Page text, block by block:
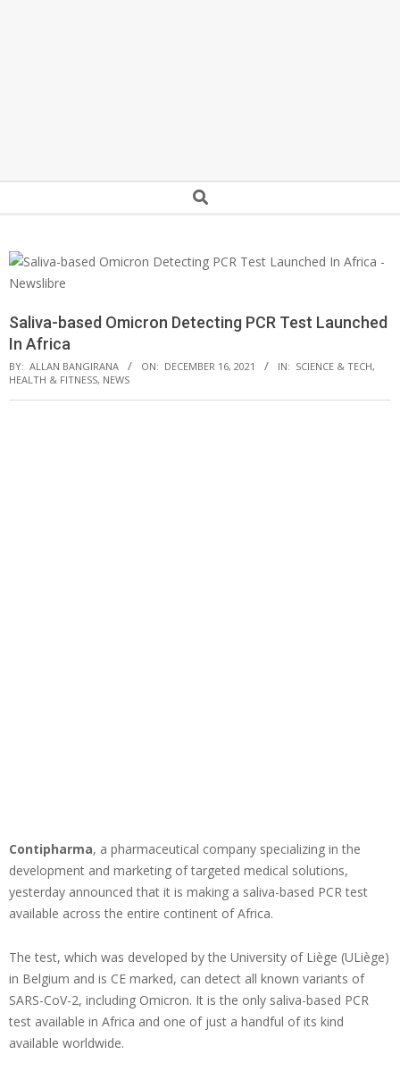
Search
Saliva-based Omicron Detecting PCR Test Launched
In Africa
BY: ALLAN BANGIRANA ON: DECEMBER 16, 2021 IN: SCIENCE & TECH,
HEALTH & FITNESS, NEWS
Contipharma, a pharmaceutical company specializing in the
development and marketing of targeted medical solutions,
yesterday announced that it is making a saliva-based PCR test
available across the entire continent of Africa.
The test, which was developed by the University of Liège (ULiège)
in Belgium and is CE marked, can detect all known variants of
SARS-CoV-2, including Omicron. It is the only saliva-based PCR
test available in Africa and one of just a handful of its kind
available worldwide.